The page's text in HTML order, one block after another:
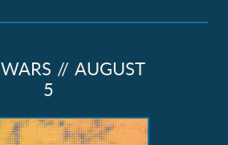
// AUGUST
5